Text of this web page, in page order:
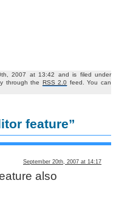
2007 at 13:42 and is filed under
through the RSS 2.0 feed. You can
feature”
September 20th, 2007 at 14:17
also